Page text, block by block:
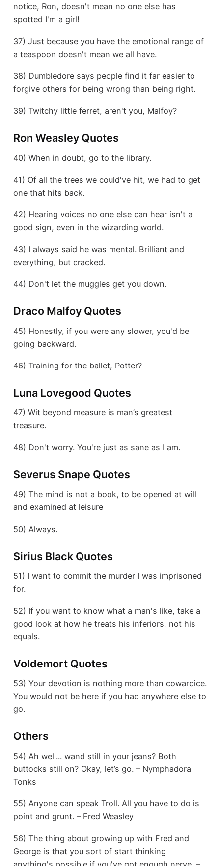
notice, Ron, doesn't mean no one else has
spotted I'm a girl!
37) Just because you have the emotional range of
a teaspoon doesn't mean we all have.
38) Dumbledore says people find it far easier to
forgive others for being wrong than being right.
39) Twitchy little ferret, aren't you, Malfoy?
Ron Weasley Quotes
40) When in doubt, go to the library.
41) Of all the trees we could've hit, we had to get
one that hits back.
42) Hearing voices no one else can hear isn't a
good sign, even in the wizarding world.
43) I always said he was mental. Brilliant and
everything, but cracked.
44) Don't let the muggles get you down.
Draco Malfoy Quotes
45) Honestly, if you were any slower, you'd be
going backward.
46) Training for the ballet, Potter?
Luna Lovegood Quotes
47) Wit beyond measure is man’s greatest
treasure.
48) Don't worry. You're just as sane as I am.
Severus Snape Quotes
49) The mind is not a book, to be opened at will
and examined at leisure
50) Always.
Sirius Black Quotes
51) I want to commit the murder I was imprisoned
for.
52) If you want to know what a man's like, take a
good look at how he treats his inferiors, not his
equals.
Voldemort Quotes
53) Your devotion is nothing more than cowardice.
You would not be here if you had anywhere else to
go.
Others
54) Ah well... wand still in your jeans? Both
buttocks still on? Okay, let’s go. – Nymphadora
Tonks
55) Anyone can speak Troll. All you have to do is
point and grunt. – Fred Weasley
56) The thing about growing up with Fred and
George is that you sort of start thinking
anything's possible if you've got enough nerve. –